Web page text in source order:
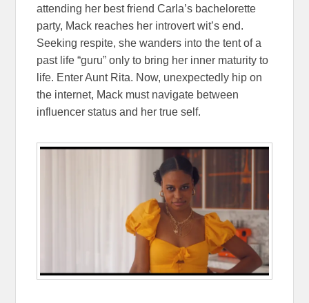
attending her best friend Carla’s bachelorette
party, Mack reaches her introvert wit’s end.
Seeking respite, she wanders into the tent of a
past life “guru” only to bring her inner maturity to
life. Enter Aunt Rita. Now, unexpectedly hip on
the internet, Mack must navigate between
influencer status and her true self.